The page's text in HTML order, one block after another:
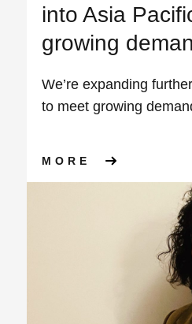
into Asia
growing
We’re expanding
to meet growing
MORE ABOUT